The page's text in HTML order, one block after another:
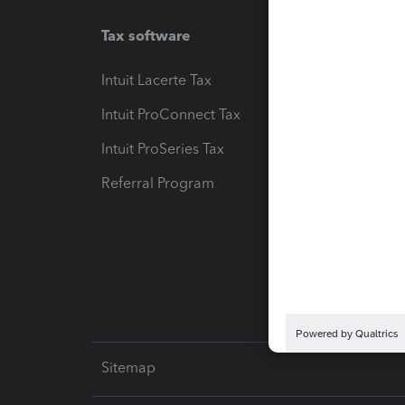
Tax software
Intuit Lacerte Tax
Intuit ProConnect Tax
Intuit ProSeries Tax
Referral Program
Sitemap